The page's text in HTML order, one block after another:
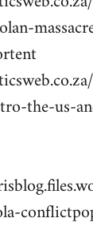
the-us-